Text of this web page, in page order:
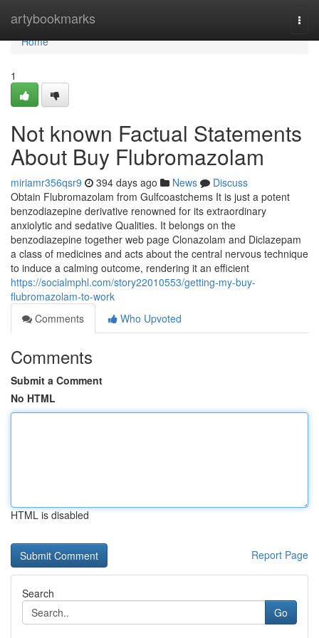
artybookmarks
Home
Home
1
Not known Factual Statements
About Buy Flubromazolam
miriamr356qsr9 394 days ago News
Discuss
Obtain Flubromazolam from Gulfcoastchems It is just a potent
benzodiazepine derivative renowned for its extraordinary
anxiolytic and sedative Qualities. It belongs on the
benzodiazepine together web page Clonazolam and Diclazepam
a class of medicines and acts about the central nervous technique
to induce a calming outcome, rendering it an efficient
https://socialmphl.com/story22010553/getting-my-buy-
flubromazolam-to-work
Comments
Who Upvoted
Comments
Submit a Comment
No HTML
HTML is disabled
Report Page
Search
Go